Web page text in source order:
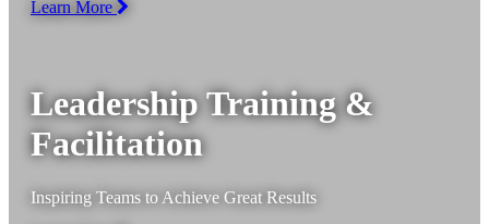
Learn More
Leadership Training &
Facilitation
Inspiring Teams to Achieve Great Results